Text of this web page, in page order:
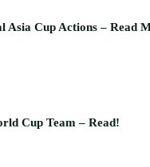
Asia Cup Actions – Read
Cup Team – Read!